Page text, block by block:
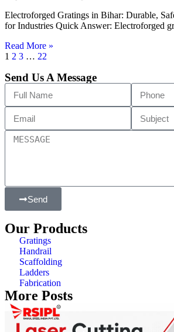
Electroforged Gratings in Bihar: Durable,
for Industries Quick Answer: Electroforged
Read More »
1 2 3 … 22
Send Us A Message
Send
Our Products
Gratings
Handrail
Scaffolding
Ladders
Fabrication
More Posts